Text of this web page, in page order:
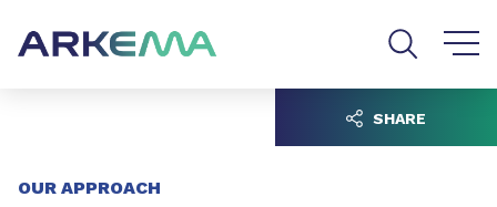
OUR APPROACH
SHARE